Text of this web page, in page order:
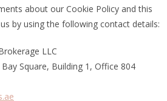
about our Cookie Policy and this
by using the following contact details:
LLC
Square, Building 1, Office 804